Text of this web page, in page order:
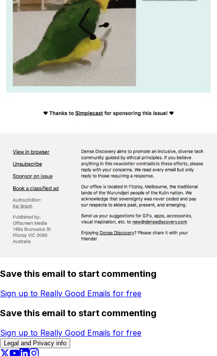
Save this email to start commenting
Sign up to Really Good Emails for free
Save this email to start commenting
Sign up to Really Good Emails for free
Legal and Privacy info